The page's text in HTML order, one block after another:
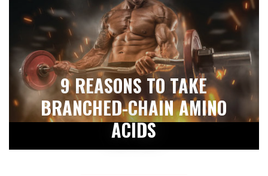
9 REASONS TO TAKE
BRANCHED-CHAIN AMINO
ACIDS